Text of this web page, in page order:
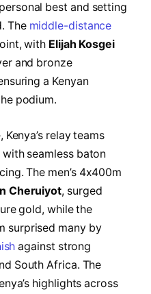
best and setting
The middle-distance
with Elijah Kosgei
and bronze
a Kenyan
podium.
relay teams
seamless baton
The men’s 4x400m
Cheruiyot, surged
gold, while the
surprised many by
against strong
South Africa. The
highlights across